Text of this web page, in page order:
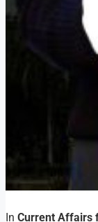
In Current Affairs